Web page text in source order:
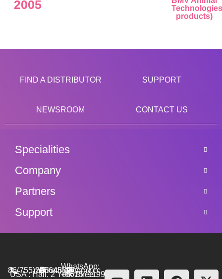
2005
Technologies
products)
FIND A DISTRIBUTOR SUPPORT
NEWSROOM CONTACT US
Specialities
Company
Partners
Support
86(755)26564580
marketing@bmv.cc
WhatsApp:
+8615711999479
USA : Hall. 2 York Street.